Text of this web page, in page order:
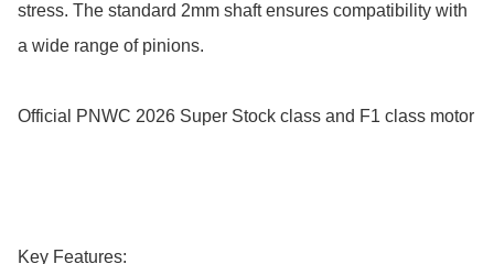
stress. The standard 2mm shaft ensures compatibility with
a wide range of pinions.
Official PNWC 2026 Super Stock class and F1 class motor
Key Features: